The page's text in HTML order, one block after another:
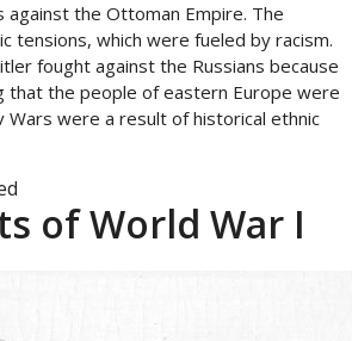
against the Ottoman Empire. The
tensions, which were fueled by racism.
fought against the Russians because
that the people of eastern Europe were
Wars were a result of historical ethnic
of World War I